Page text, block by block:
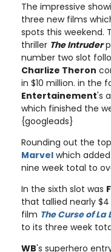
The impressive
three new films
spots this weekend.
thriller The Intruder
number two slot
Charlize Theron
in $10 million. in the
Entertainement's
which finished the
{googleads}
Rounding out the
Marvel which
nine week total to
In the sixth slot was
that tallied nearly
film The Curse of La
to its three week
WB's superhero